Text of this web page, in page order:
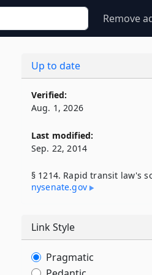
Remove
Up to date
Verified:
Aug. 1, 2026
Last modified:
Sep. 22, 2014
§ 1214. Rapid transit law's
nysenate​.gov
Link Style
Pragmatic